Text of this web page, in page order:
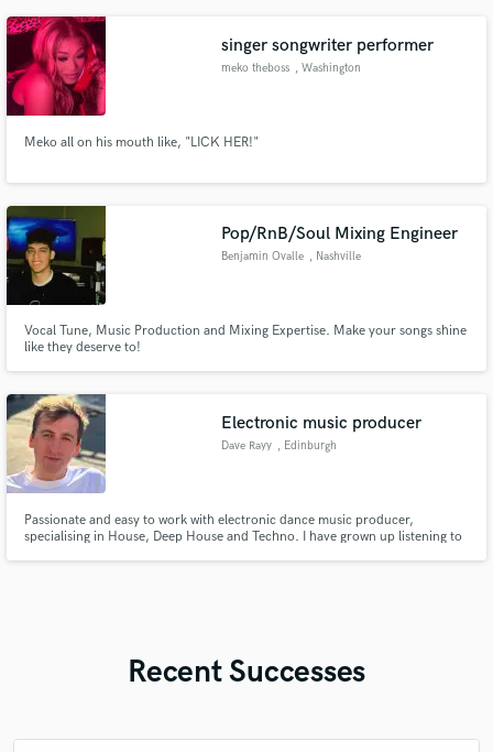
singer songwriter performer
meko theboss , Washington
Meko all on his mouth like, "LICK HER!"
Pop/RnB/Soul Mixing Engineer
Benjamin Ovalle , Nashville
Vocal Tune, Music Production and Mixing Expertise. Make your songs shine
like they deserve to!
Electronic music producer
Dave Rayy , Edinburgh
Passionate and easy to work with electronic dance music producer,
specialising in House, Deep House and Techno. I have grown up listening to
Recent Successes